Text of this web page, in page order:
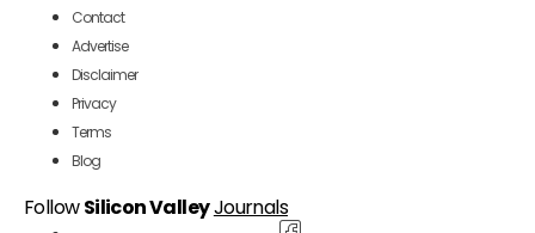
Contact
Advertise
Disclaimer
Privacy
Terms
Blog
FollowSilicon ValleyJournals